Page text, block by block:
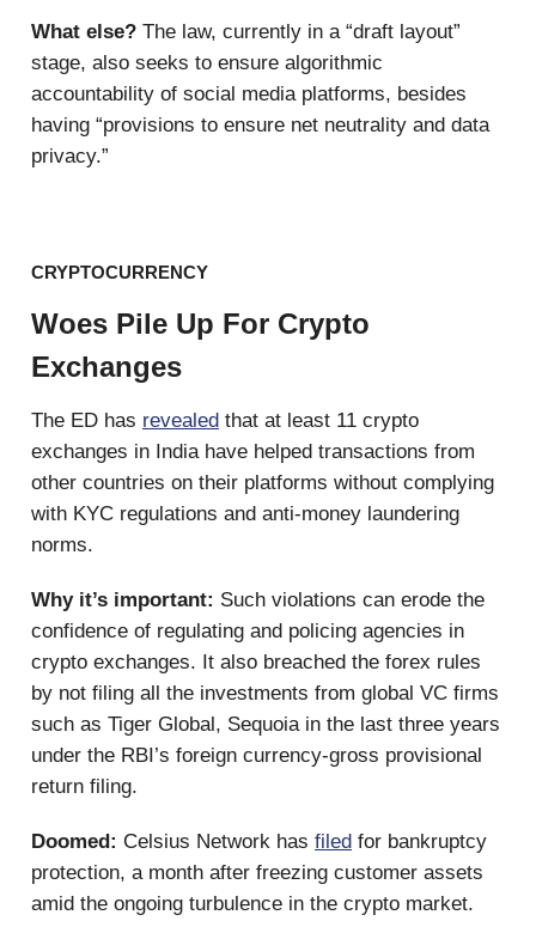
What else? The law, currently in a “draft layout”
stage, also seeks to ensure algorithmic
accountability of social media platforms, besides
having “provisions to ensure net neutrality and data
privacy.”
CRYPTOCURRENCY
Woes Pile Up For Crypto
Exchanges
The ED has revealed that at least 11 crypto
exchanges in India have helped transactions from
other countries on their platforms without complying
with KYC regulations and anti-money laundering
norms.
Why it’s important: Such violations can erode the
confidence of regulating and policing agencies in
crypto exchanges. It also breached the forex rules
by not filing all the investments from global VC firms
such as Tiger Global, Sequoia in the last three years
under the RBI’s foreign currency-gross provisional
return filing.
Doomed: Celsius Network has filed for bankruptcy
protection, a month after freezing customer assets
amid the ongoing turbulence in the crypto market.